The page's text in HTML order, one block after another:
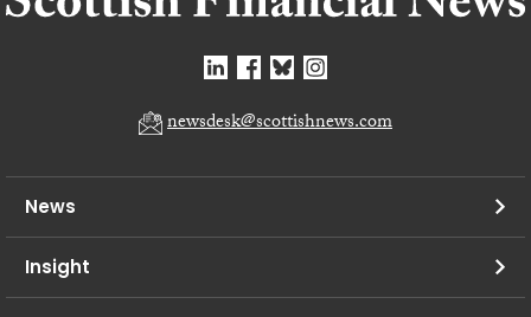
newsdesk@scottishnews.com
News
Insight